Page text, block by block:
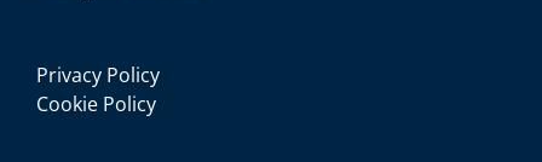
Privacy Policy
Cookie Policy